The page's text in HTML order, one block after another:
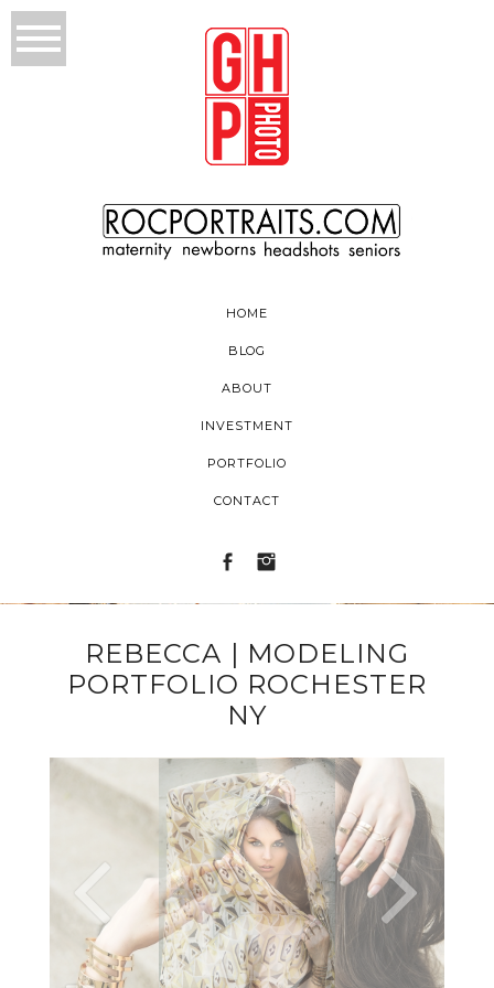
HOME
BLOG
ABOUT
INVESTMENT
PORTFOLIO
CONTACT
REBECCA | MODELING
PORTFOLIO ROCHESTER
NY